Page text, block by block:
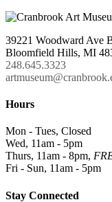
39221 Woodward Ave
Bloomfield Hills, MI
248.645.3323
Hours
Mon - Tues, Closed
Wed, 11am - 5pm
Thurs, 11am - 8pm,
Fri - Sun, 11am - 5pm
Stay Connected